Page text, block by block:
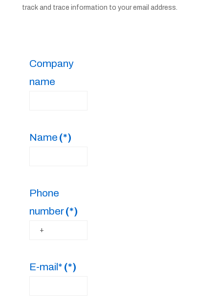
track and trace information to your email address.
Company
name
Name (*)
Phone
number(*)
E-mail* (*)